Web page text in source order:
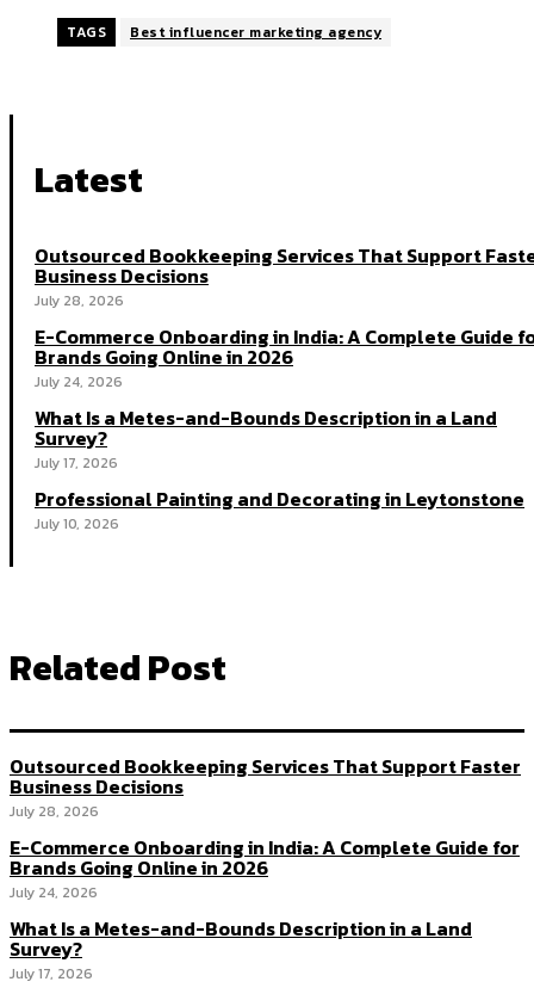
TAGS Best influencer marketing agency
Latest
Outsourced Bookkeeping Services That Support
Business Decisions
July 28, 2026
E-Commerce Onboarding in India: A Complete Guide
Brands Going Online in 2026
July 24, 2026
What Is a Metes-and-Bounds Description in a Land
Survey?
July 17, 2026
Professional Painting and Decorating in Leytonstone
July 10, 2026
Related Post
Outsourced Bookkeeping Services That Support Faster
Business Decisions
July 28, 2026
E-Commerce Onboarding in India: A Complete Guide for
Brands Going Online in 2026
July 24, 2026
What Is a Metes-and-Bounds Description in a Land
Survey?
July 17, 2026